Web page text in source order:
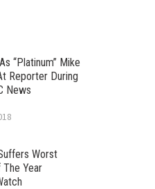
“Platinum” Mike
Reporter During
News
Worst
The Year